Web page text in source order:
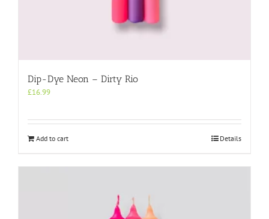
Dip-Dye Neon – Dirty Rio
£16.99
Add to cart Details